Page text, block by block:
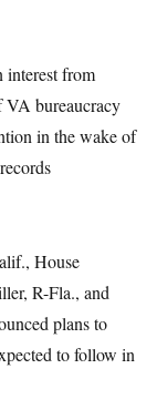
from
VA bureaucracy
in the wake of
House
R-Fla., and
plans to
to follow in